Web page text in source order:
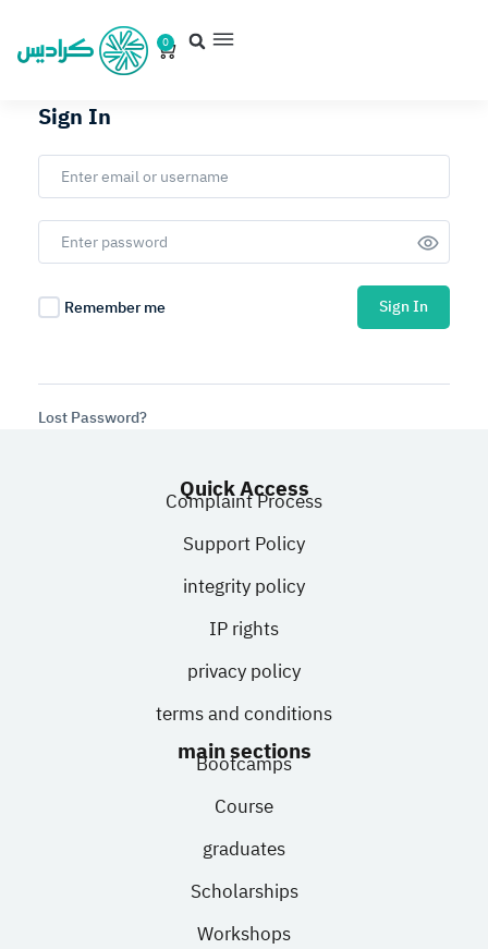
0
Sign In
Remember me Sign In
Lost Password?
main sections
Bootcamps
Course
graduates
Scholarships
Workshops
Quick Access
Complaint Process
Support Policy
integrity policy
IP rights
privacy policy
terms and conditions